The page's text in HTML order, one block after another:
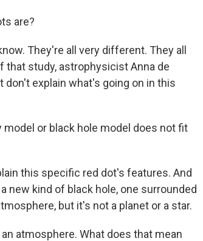
are?
They're all very different. They all
that study, astrophysicist Anna de
explain what's going on in this
model or black hole model does not fit
this specific red dot's features. And
new kind of black hole, one surrounded
but it's not a planet or a star.
atmosphere. What does that mean